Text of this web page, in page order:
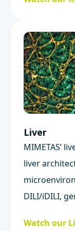
Liver
MIMETAS’
liver
DILI/iDILI,
Watch our